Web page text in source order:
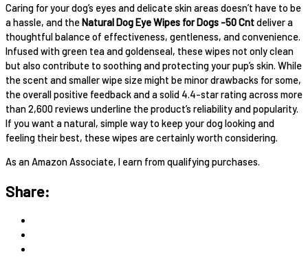
Caring for your dog’s eyes and delicate skin areas doesn’t have to be
a hassle, and theNatural Dog Eye Wipes for Dogs -50 Cntdeliver a
thoughtful balance of effectiveness, gentleness, and convenience.
Infused with green tea and goldenseal, these wipes not only clean
but also contribute to soothing and protecting your pup’s skin. While
the scent and smaller wipe size might be minor drawbacks for some,
the overall positive feedback and a solid 4.4-star rating across more
than 2,600 reviews underline the product’s reliability and popularity.
If you want a natural, simple way to keep your dog looking and
feeling their best, these wipes are certainly worth considering.
As an Amazon Associate, I earn from qualifying purchases.
Share: